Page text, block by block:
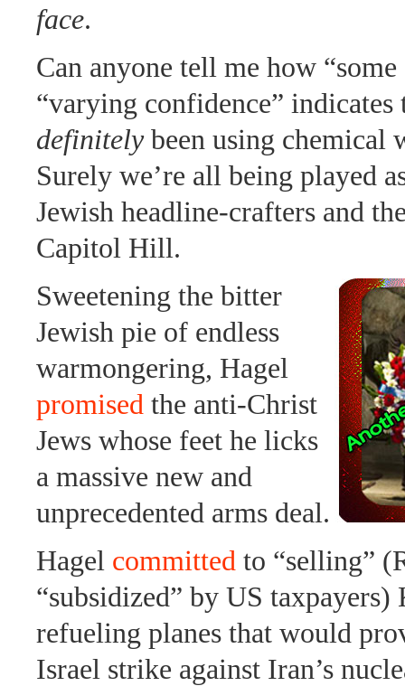
face.
Can anyone tell me how “some
“varying confidence” indicates
definitelybeen using chemical
Surely we’re all being played
Jewish headline-crafters and
Capitol Hill.
Sweetening the bitter
Jewish pie of endless
warmongering, Hagel
promised the anti-Christ
Jews whose feet he licks
a massive new and
unprecedented arms deal.
Hagel committed to “selling”
“subsidized” by US taxpayers)
refueling planes that would
Israel strike against Iran’s